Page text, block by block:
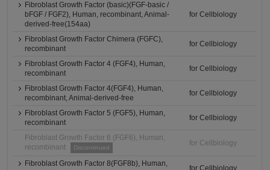
Fibroblast Growth Factor (basic)(FGF-basic /
bFGF / FGF2), Human, recombinant, Animal-
derived-free(154aa)
for Cellbiology
Fibroblast Growth Factor Chimera (FGFC),
recombinant
for Cellbiology
Fibroblast Growth Factor 4 (FGF4), Human,
recombinant
for Cellbiology
Fibroblast Growth Factor 4(FGF4), Human,
recombinant, Animal-derived-free
for Cellbiology
Fibroblast Growth Factor 5 (FGF5), Human,
recombinant
for Cellbiology
Fibroblast Growth Factor 6 (FGF6), Human,
recombinant
Discontinued
for Cellbiology
Fibroblast Growth Factor 8(FGF8b), Human,